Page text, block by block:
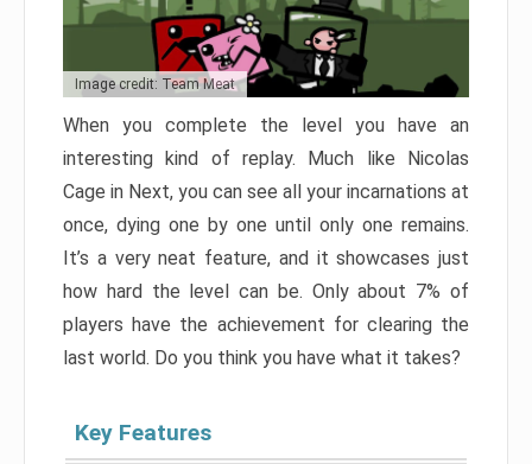
Image credit: Team Meat
When you complete the level you have an
interesting kind of replay. Much like Nicolas
Cage in Next, you can see all your incarnations at
once, dying one by one until only one remains.
It’s a very neat feature, and it showcases just
how hard the level can be. Only about 7% of
players have the achievement for clearing the
last world. Do you think you have what it takes?
Key Features